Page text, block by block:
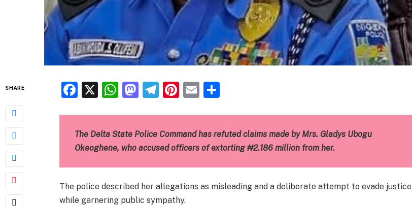
SHARE Facebook
X WhatsApp
Mastodon
Telegram
Pinterest
Email
The Delta State Police Command has refuted claims made by Mrs. Gladys Ubogu
Okeoghene, who accused officers of extorting ₦2.186 million from her.
The police described her allegations as misleading and a deliberate attempt to evade justice
while garnering public sympathy.